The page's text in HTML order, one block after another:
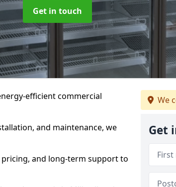
Get in touch
efficient commercial
and maintenance, we
and long-term support to
We
Get